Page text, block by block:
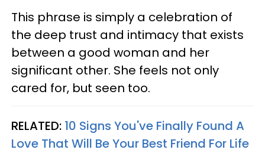
This phrase is simply a celebration of
the deep trust and intimacy that exists
between a good woman and her
significant other. She feels not only
cared for, but seen too.
RELATED: 10 Signs You've Finally Found A
Love That Will Be Your Best Friend For Life